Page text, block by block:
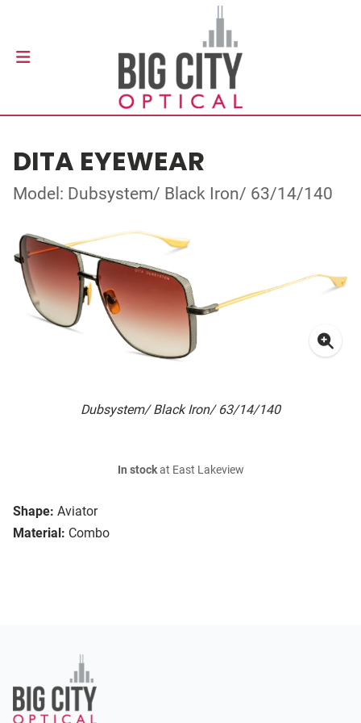
DITA EYEWEAR
Model: Dubsystem/ Black Iron/ 63/14/140
Dubsystem/ Black Iron/ 63/14/140
Shape: Aviator
Material: Combo
In stockat East Lakeview